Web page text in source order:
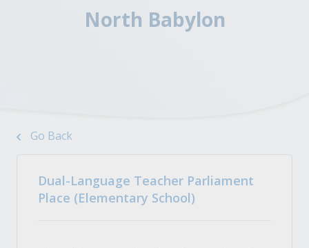
North Babylon
Go Back
Dual-Language Teacher Parliament
Place (Elementary School)